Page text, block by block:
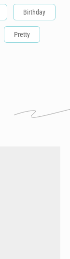
Birthday
Pretty